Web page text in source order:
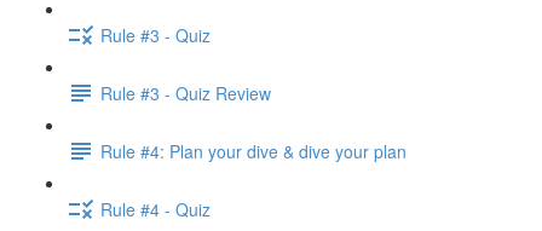
Rule #3 - Quiz
Rule #3 - Quiz Review
Rule #4: Plan your dive & dive your plan
Rule #4 - Quiz